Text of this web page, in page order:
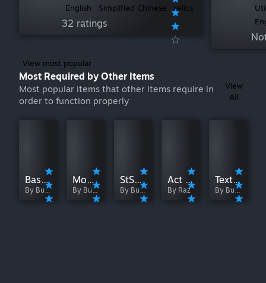
English Simplified Chinese relics
32 ratings
View most popular
Most Required by Other Items
Most popular items that other items require in
order to function properly
View
All
BaseMod
By Bug Kiooeht
ModTheSpire
By Bug Kiooeht
StSLib
By Bug Kiooeht
Act Like It
By Raz
Texture Replacer
By Bug Kiooeht